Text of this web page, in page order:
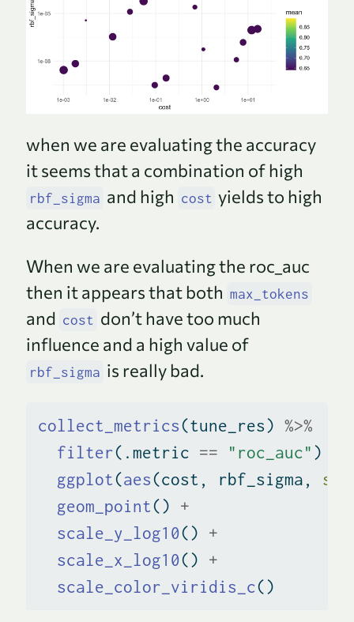
when we are evaluating the accuracy
it seems that a combination of high
rbf_sigma and high cost yields to high
accuracy.
When we are evaluating the roc_auc
then it appears that both max_tokens
and cost don’t have too much
influence and a high value of
rbf_sigma is really bad.
collect_metrics(tune_res) %>%
filter(.metric == "roc_auc" )
ggplot(aes(cost, rbf_sigma,
geom_point() +
scale_y_log10() +
scale_x_log10() +
scale_color_viridis_c()